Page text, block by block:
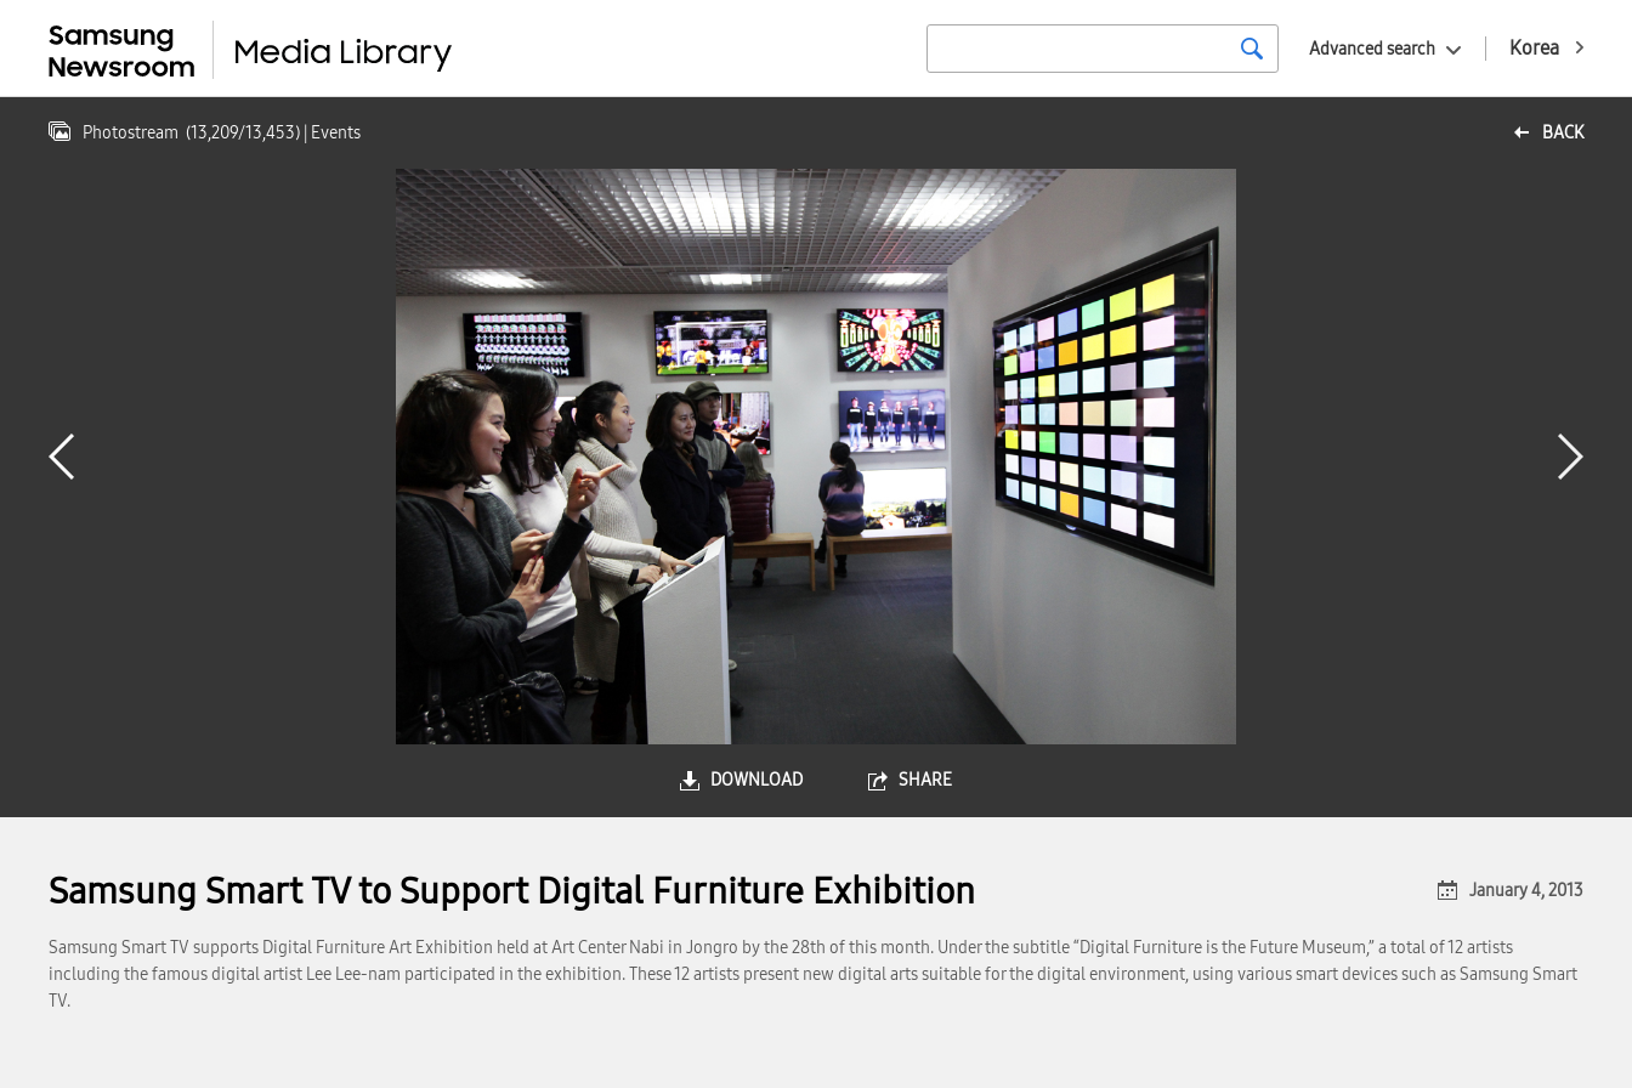
Korea
Advanced search
BACK
Photostream (13,209/13,453) | Events
DOWNLOAD SHARE
Samsung Smart TV to Support Digital Furniture Exhibition January 4, 2013
Samsung Smart TV supports Digital Furniture Art Exhibition held at Art Center Nabi in Jongro by the 28th of this month. Under the subtitle “Digital Furniture is the Future Museum,” a total of 12 artists
including the famous digital artist Lee Lee-nam participated in the exhibition. These 12 artists present new digital arts suitable for the digital environment, using various smart devices such as Samsung Smart
TV.